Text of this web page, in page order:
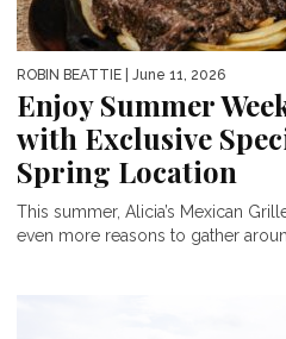
ROBIN BEATTIE | June 11, 2026
Enjoy Summer
with Exclusive
Spring Location
This summer, Alicia’s Mexican
even more reasons to gather